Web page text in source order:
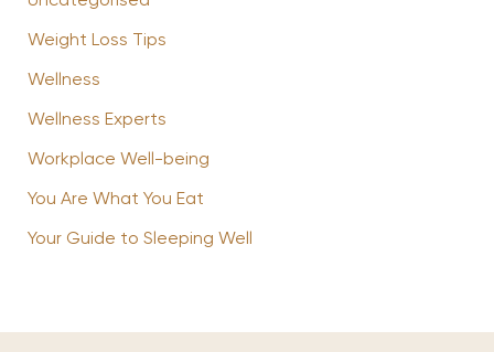
Weight Loss Tips
Wellness
Wellness Experts
Workplace Well-being
You Are What You Eat
Your Guide to Sleeping Well